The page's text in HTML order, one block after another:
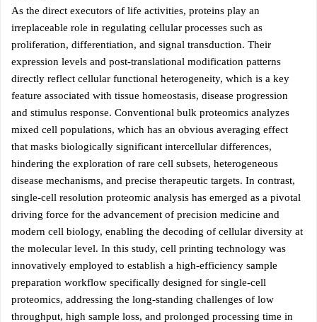
As the direct executors of life activities, proteins play an
irreplaceable role in regulating cellular processes such as
proliferation, differentiation, and signal transduction. Their
expression levels and post-translational modification patterns
directly reflect cellular functional heterogeneity, which is a key
feature associated with tissue homeostasis, disease progression
and stimulus response. Conventional bulk proteomics analyzes
mixed cell populations, which has an obvious averaging effect
that masks biologically significant intercellular differences,
hindering the exploration of rare cell subsets, heterogeneous
disease mechanisms, and precise therapeutic targets. In contrast,
single-cell resolution proteomic analysis has emerged as a pivotal
driving force for the advancement of precision medicine and
modern cell biology, enabling the decoding of cellular diversity at
the molecular level. In this study, cell printing technology was
innovatively employed to establish a high-efficiency sample
preparation workflow specifically designed for single-cell
proteomics, addressing the long-standing challenges of low
throughput, high sample loss, and prolonged processing time in